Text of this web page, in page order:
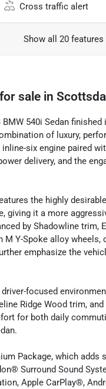
Cross traffic alert
Show all 20 features
for sale in
540i Sedan
of luxury,
six engine paired
delivery, and the
the highly
giving it a more
by Shadowline trim,
Y-Spoke alloy
emphasize the
focused
Ridge Wood trim,
for both daily
Package, which
Surround Sound
Apple CarPlay®,